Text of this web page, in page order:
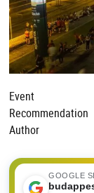
Event
Recommendation
Author
GOOGLE